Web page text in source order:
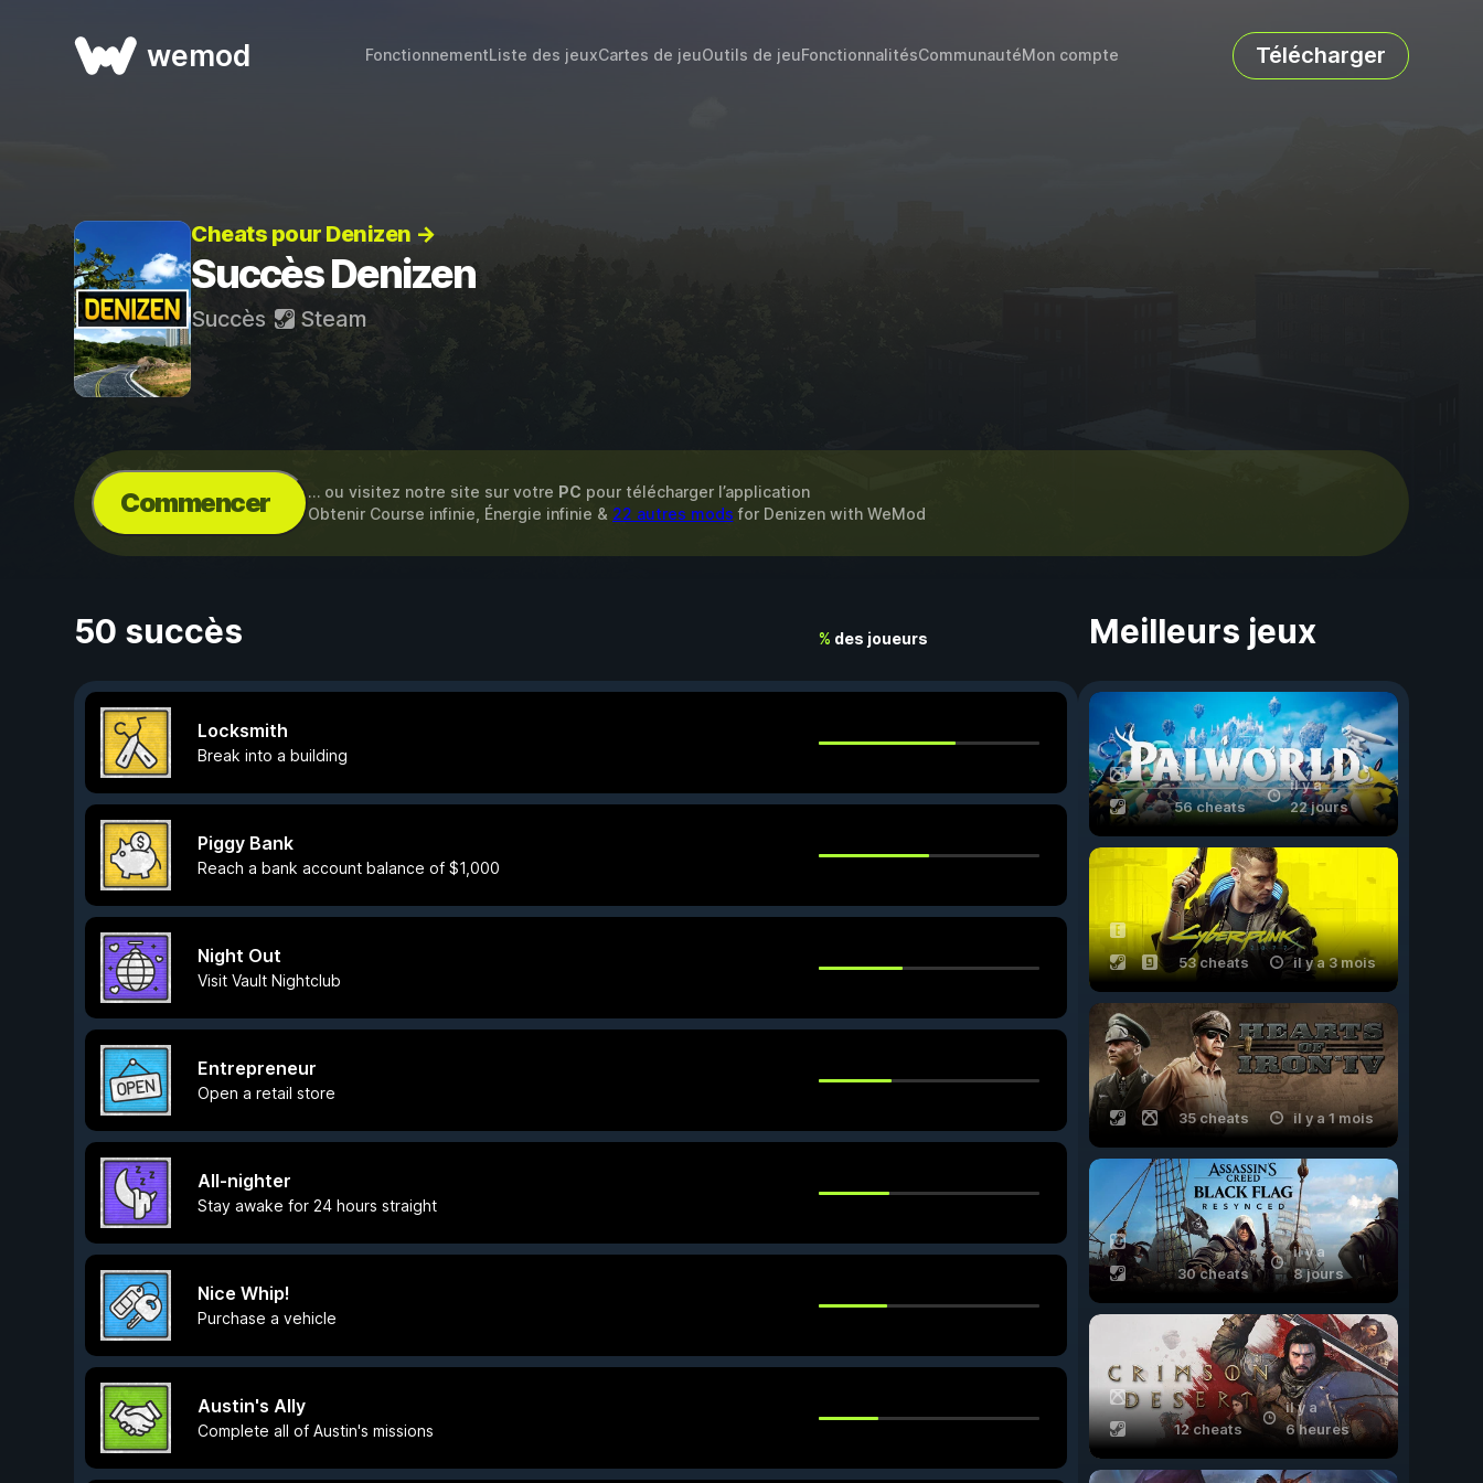
wemod FonctionnementListe des jeuxCartes de jeuOutils de jeuFonctionnalitésCommunautéMon compte Télécharger
Cheats pour Denizen →
Succès Denizen
Succès Steam
Commencer … ou visitez notre site sur votre PC pour télécharger l’application
Obtenir Course infinie, Énergie infinie & 22 autres mods for Denizenwith WeMod
50 succès % des joueurs
Locksmith
Break into a building
Piggy Bank
Reach a bank account balance of $1,000
Night Out
Visit Vault Nightclub
Entrepreneur
Open a retail store
All-nighter
Stay awake for 24 hours straight
Nice Whip!
Purchase a vehicle
Austin's Ally
Complete all of Austin's missions
Meilleurs jeux
56 cheats
il y a
22 jours
53 cheats il y a 3 mois
35 cheats il y a 1 mois
30 cheats
il y a
8 jours
12 cheats
il y a
6 heures